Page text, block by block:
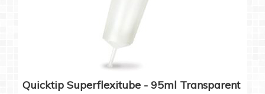
Quicktip Superflexitube - 95ml Transparent